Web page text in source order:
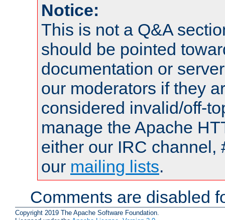
Notice:
This is not a Q&A
should be pointed
documentation or
our moderators if they
considered invalid/off-
manage the Apache
either our IRC channel,
our mailing lists.
Comments are disabled
Copyright 2019 The Apache Software Foundation.